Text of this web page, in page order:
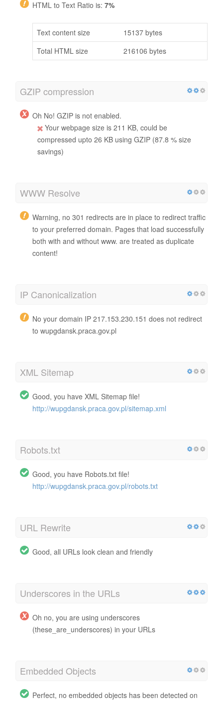
HTML to Text Ratio is: 7%
Text content size
15137 bytes
Total HTML size
216106 bytes
GZIP compression
Oh No! GZIP is not enabled.
Your webpage size is 211 KB, could be
compressed upto 26 KB using GZIP (87.8 % size
savings)
WWW Resolve
Warning, no 301 redirects are in place to redirect traffic
to your preferred domain. Pages that load successfully
both with and without www. are treated as duplicate
content!
IP Canonicalization
No your domain IP 217.153.230.151 does not redirect
to wupgdansk.praca.gov.pl
XML Sitemap
Good, you have XML Sitemap file!
http://wupgdansk.praca.gov.pl/sitemap.xml
Robots.txt
Good, you have Robots.txt file!
http://wupgdansk.praca.gov.pl/robots.txt
URL Rewrite
Good, all URLs look clean and friendly
Underscores in the URLs
Oh no, you are using underscores
(these_are_underscores) in your URLs
Embedded Objects
Perfect, no embedded objects has been detected on